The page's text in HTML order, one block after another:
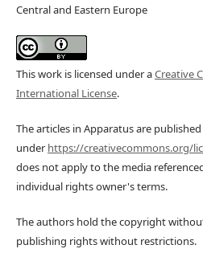
Central and Eastern Europe
This work is licensed under aCreative
International License.
The articles in Apparatus are published
underhttps://creativecommons.org/
does not apply to the media
individual rights owner's terms.
The authors hold the copyright
publishing rights without restrictions.